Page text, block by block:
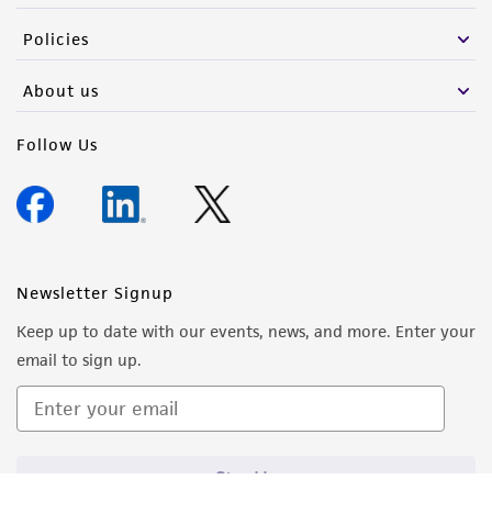
Policies
About us
Follow Us
Newsletter Signup
Keep up to date with our events, news, and more. Enter your
email to sign up.
Sign Up